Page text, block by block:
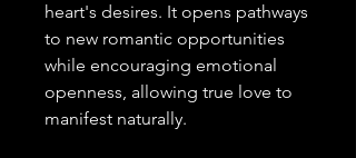
heart's desires. It opens pathways
to new romantic opportunities
while encouraging emotional
openness, allowing true love to
manifest naturally.